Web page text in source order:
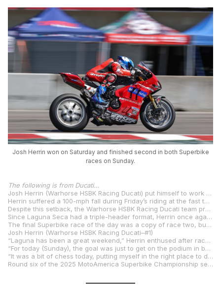
Josh Herrin won on Saturday and finished second in both Superbike
races on Sunday.
The following is from Ducati…
Josh Herrin (Warhorse HSBK Racing Ducati) put himself to work over the weekend at WeatherTech Raceway Laguna Seca for the fifth round of the 2025 MotoAmerica Superbike Championship, extending his lead in the championship series.
Herrin suffered a 100-mph fall during Friday’s riding at the fast turn four, losing the front over the Ducati Panigale V4 R and barrel rolling through the gravel, destroying his primary racebike in the process.
Despite this setback, the Warhorse HSBK Racing Ducati team prepared a spare bike, and the champion used it effectively to secure a resounding victory in race one on Saturday afternoon over Bobby Fong and Jake Gagne, extending his title lead after Cameron Beaubier crashed out.
Since Laguna Seca had a triple-header format, Herrin once again went head-to-head with Fong in race two. This time, Herrin finished in second place.
The final Superbike race of the day was a copy of race two, but Herrin refused to give in, setting the fastest lap of 1:24.228 and extending his series lead over Beaubier to 31 points after banking another podium in second place.
Josh Herrin (Warhorse HSBK Racing Ducati–#1)
“Laguna has been a great weekend,” Herrin enthused after race three. “We had that slight mishap on Friday that totaled the bike—it was my first big crash in two years. I was bummed about that because I don’t like costing my team the money to build a new bike, but they built me another rocket for Saturday, and we were able to get the win. It was huge, as my wife Rachel, my son Griffin, and my two new twins were all there to see it.
“For today (Sunday), the goal was just to get on the podium in both races because we knew Cam (Beaubier) lost a bunch of points on Saturday with his race one crash. We just wanted to get as many points as we could without taking too much risk.
“It was a bit of chess today, putting myself in the right place to dictate the pace, and although we didn’t get the wins today, I’m so happy with how the weekend went. The Ducati Panigale V4 R was incredible, so was my team, now we have a bit of a rest before we try to keep this ball rolling at VIR.”
Round six of the 2025 MotoAmerica Superbike Championship sees the field head east to Virginia International Raceway on August 1-3 as Josh Herrin looks to further extend his championship lead.